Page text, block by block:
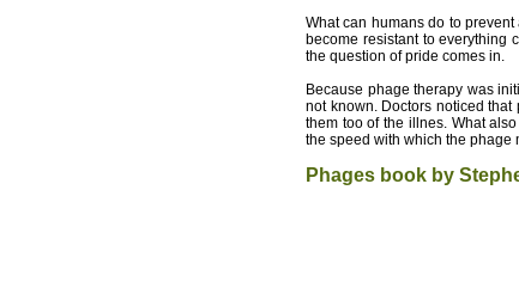
What can humans do to
become resistant to everything
the question of pride comes in.
Because phage therapy was
not known. Doctors noticed
them too of the illnes. What
the speed with which the phage
Phages book by